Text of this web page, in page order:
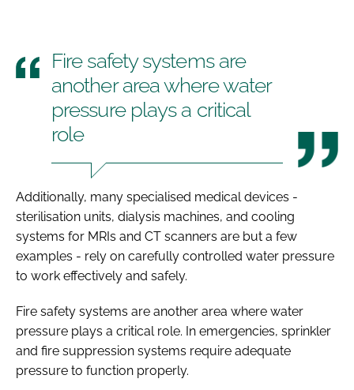
Fire safety systems are
another area where water
pressure plays a critical
role
Additionally, many specialised medical devices -
sterilisation units, dialysis machines, and cooling
systems for MRIs and CT scanners are but a few
examples - rely on carefully controlled water pressure
to work effectively and safely.
Fire safety systems are another area where water
pressure plays a critical role. In emergencies, sprinkler
and fire suppression systems require adequate
pressure to function properly.